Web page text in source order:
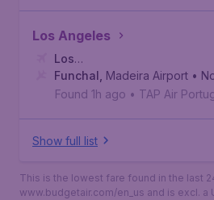
Los Angeles
Los
Angeles Los Angeles
Funchal Madeira Airport •
Found 1h ago • TAP Air
Show full list
This is the lowest fare found in the last
www.budgetair.com/en_us and is excl. a